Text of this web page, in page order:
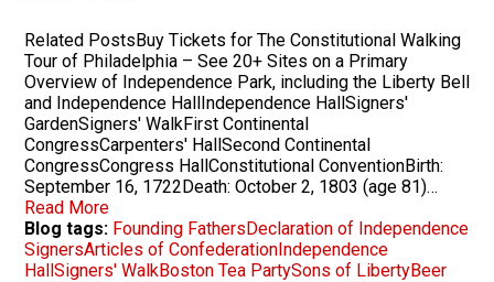
Related PostsBuy Tickets for The Constitutional Walking
Tour of Philadelphia – See 20+ Sites on a Primary
Overview of Independence Park, including the Liberty Bell
and Independence HallIndependence HallSigners'
GardenSigners' WalkFirst Continental
CongressCarpenters' HallSecond Continental
CongressCongress HallConstitutional ConventionBirth:
September 16, 1722Death: October 2, 1803 (age 81)…
Read More
Blog tags: Founding FathersDeclaration of Independence
SignersArticles of ConfederationIndependence
HallSigners' WalkBoston Tea PartySons of LibertyBeer